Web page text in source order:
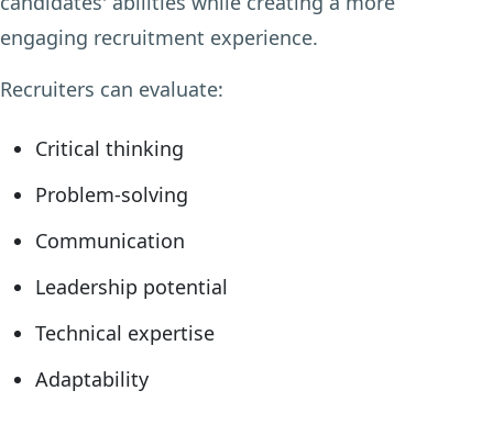
engaging recruitment experience.
Recruiters can evaluate:
Critical thinking
Problem-solving
Communication
Leadership potential
Technical expertise
Adaptability